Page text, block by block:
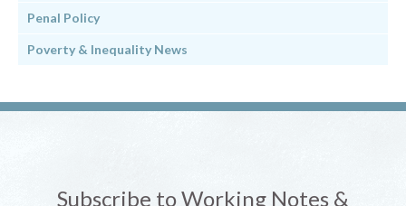
Penal Policy
Poverty & Inequality News
Subscribe to Working Notes &